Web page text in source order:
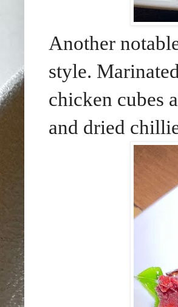
Another
style.
chicken cubes
and dried